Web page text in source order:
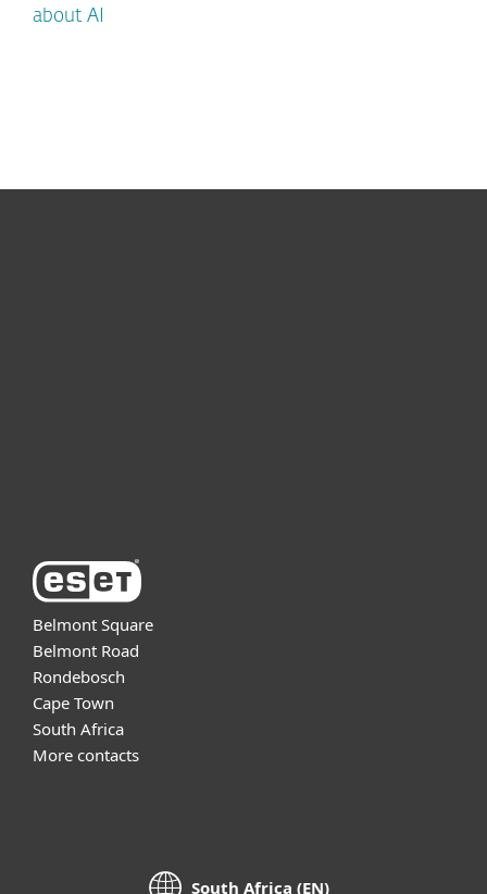
about AI
Belmont Square
Belmont Road
Rondebosch
Cape Town
South Africa
More contacts
South Africa (EN)